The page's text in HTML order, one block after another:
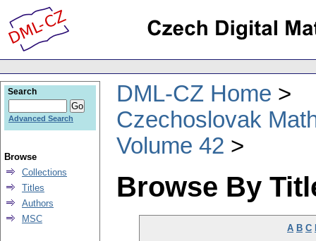
DML-CZ Home
Czechoslovak
Volume 42
Browse By
A B C
Search
Advanced Search
Browse
Collections
Titles
Authors
MSC